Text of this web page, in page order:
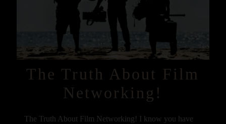
The Truth About Film
Networking!
The Truth About Film Networking! I know you have